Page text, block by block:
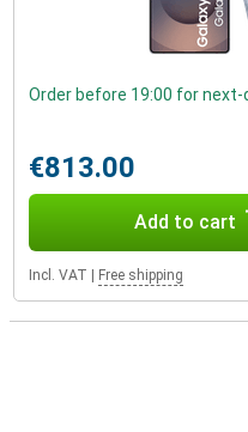
Order before 19:00 for next-
€813.00
Add to cart
Incl. VAT Free shipping